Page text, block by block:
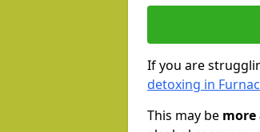
If you are
detoxing in
This may be